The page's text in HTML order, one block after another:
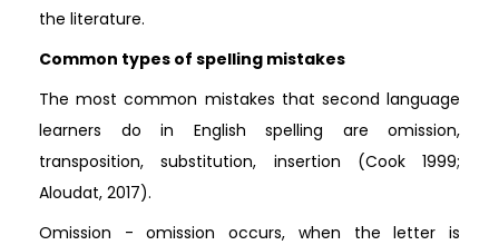
the literature.
Common types of spelling mistakes
The most common mistakes that second language
learners do in English spelling are omission,
transposition, substitution, insertion (Cook 1999;
Aloudat, 2017).
Omission - omission occurs, when the letter is